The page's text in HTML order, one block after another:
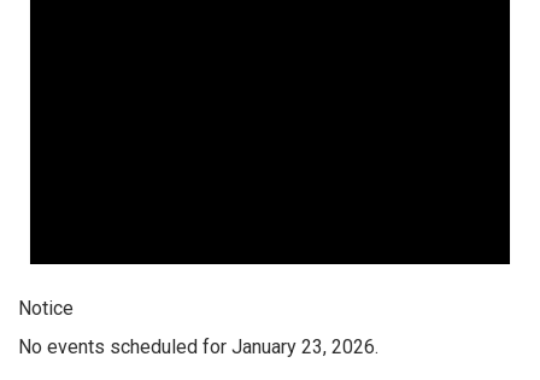
Notice
No events scheduled for January 23, 2026.